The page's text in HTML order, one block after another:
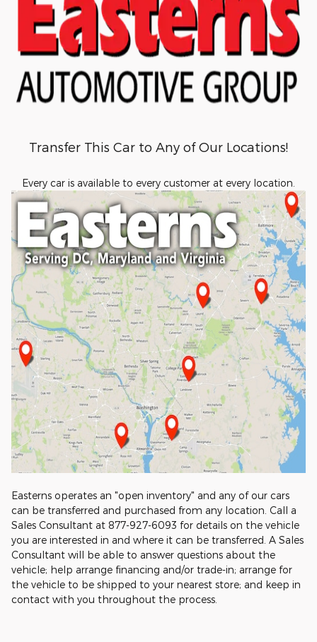
Transfer This Car to Any of Our Locations!
Every car is available to every customer at every location.
Easterns operates an "open inventory" and any of our cars
can be transferred and purchased from any location. Call a
Sales Consultant at 877-927-6093 for details on the vehicle
you are interested in and where it can be transferred. A Sales
Consultant will be able to answer questions about the
vehicle; help arrange financing and/or trade-in; arrange for
the vehicle to be shipped to your nearest store; and keep in
contact with you throughout the process.